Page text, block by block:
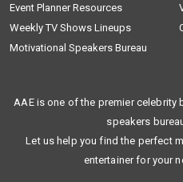
Event Planner Resources
Weekly TV Shows Lineups
Motivational Speakers Bureau
AAE is one of the premier
speakers
Let us help you find the perfect
entertainer for your